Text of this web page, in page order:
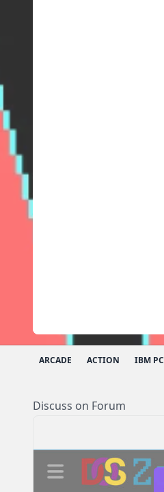
ARCADE ACTION IBM PC
Discuss on Forum